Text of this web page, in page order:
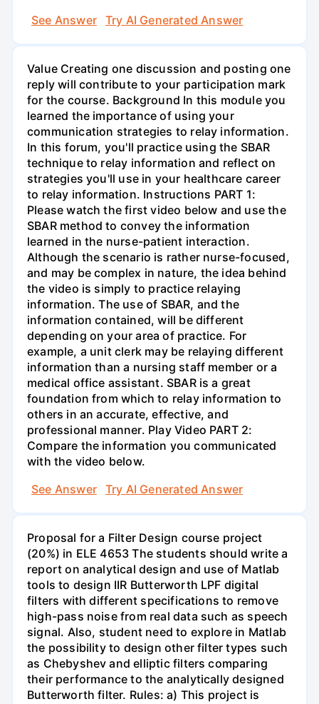
See Answer
Try AI Generated Answer
Value Creating one discussion and posting one
reply will contribute to your participation mark
for the course. Background In this module you
learned the importance of using your
communication strategies to relay information.
In this forum, you'll practice using the SBAR
technique to relay information and reflect on
strategies you'll use in your healthcare career
to relay information. Instructions PART 1:
Please watch the first video below and use the
SBAR method to convey the information
learned in the nurse-patient interaction.
Although the scenario is rather nurse-focused,
and may be complex in nature, the idea behind
the video is simply to practice relaying
information. The use of SBAR, and the
information contained, will be different
depending on your area of practice. For
example, a unit clerk may be relaying different
information than a nursing staff member or a
medical office assistant. SBAR is a great
foundation from which to relay information to
others in an accurate, effective, and
professional manner. Play Video PART 2:
Compare the information you communicated
with the video below.
See Answer
Try AI Generated Answer
Proposal for a Filter Design course project
(20%) in ELE 4653 The students should write a
report on analytical design and use of Matlab
tools to design IIR Butterworth LPF digital
filters with different specifications to remove
high-pass noise from real data such as speech
signal. Also, student need to explore in Matlab
the possibility to design other filter types such
as Chebyshev and elliptic filters comparing
their performance to the analytically designed
Butterworth filter. Rules: a) This project is